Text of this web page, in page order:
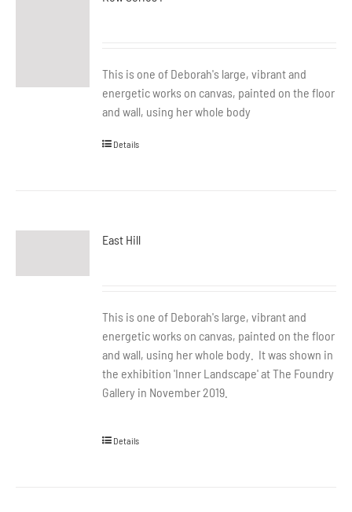
This is one of Deborah's large, vibrant and
energetic works on canvas, painted on the floor
and wall, using her whole body
Details
East Hill
This is one of Deborah's large, vibrant and
energetic works on canvas, painted on the floor
and wall, using her whole body. It was shown in
the exhibition 'Inner Landscape' at The Foundry
Gallery in November 2019.
Details